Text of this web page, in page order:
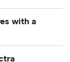
that you
with a